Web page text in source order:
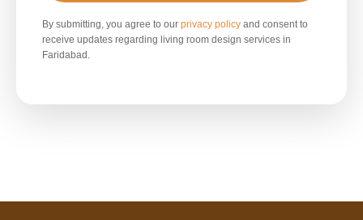
By submitting, you agree to our privacy policy and consent to
receive updates regarding living room design services in
Faridabad.